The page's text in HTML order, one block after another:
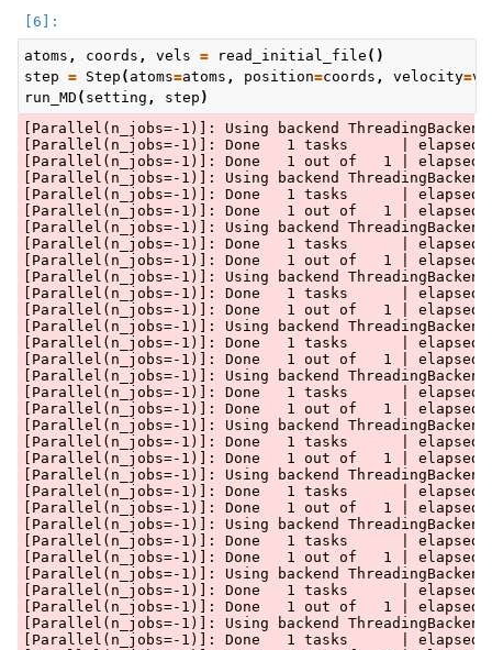
atoms , coords , vels = read_initial_file ()
step = Step ( atoms=atoms , position=coords , velocity=
run_MD ( setting , step )
[Parallel(n_jobs=-1)]: Using backend
[Parallel(n_jobs=-1)]: Done   1 tasks      |
[Parallel(n_jobs=-1)]: Done   1 out of   1 |
[Parallel(n_jobs=-1)]: Using backend
[Parallel(n_jobs=-1)]: Done   1 tasks      |
[Parallel(n_jobs=-1)]: Done   1 out of   1 |
[Parallel(n_jobs=-1)]: Using backend
[Parallel(n_jobs=-1)]: Done   1 tasks      |
[Parallel(n_jobs=-1)]: Done   1 out of   1 |
[Parallel(n_jobs=-1)]: Using backend
[Parallel(n_jobs=-1)]: Done   1 tasks      |
[Parallel(n_jobs=-1)]: Done   1 out of   1 |
[Parallel(n_jobs=-1)]: Using backend
[Parallel(n_jobs=-1)]: Done   1 tasks      |
[Parallel(n_jobs=-1)]: Done   1 out of   1 |
[Parallel(n_jobs=-1)]: Using backend
[Parallel(n_jobs=-1)]: Done   1 tasks      |
[Parallel(n_jobs=-1)]: Done   1 out of   1 |
[Parallel(n_jobs=-1)]: Using backend
[Parallel(n_jobs=-1)]: Done   1 tasks      |
[Parallel(n_jobs=-1)]: Done   1 out of   1 |
[Parallel(n_jobs=-1)]: Using backend
[Parallel(n_jobs=-1)]: Done   1 tasks      |
[Parallel(n_jobs=-1)]: Done   1 out of   1 |
[Parallel(n_jobs=-1)]: Using backend
[Parallel(n_jobs=-1)]: Done   1 tasks      |
[Parallel(n_jobs=-1)]: Done   1 out of   1 |
[Parallel(n_jobs=-1)]: Using backend
[Parallel(n_jobs=-1)]: Done   1 tasks      |
[Parallel(n_jobs=-1)]: Done   1 out of   1 |
[Parallel(n_jobs=-1)]: Using backend
[Parallel(n_jobs=-1)]: Done   1 tasks      |